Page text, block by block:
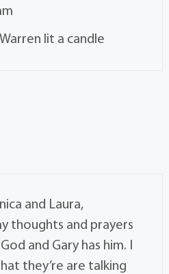
lit a candle
and Laura,
thoughts and prayers
and Gary has him. I
they’re are talking